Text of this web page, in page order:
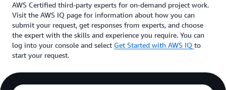
AWS Certified third-party experts for on-demand project work.
Visit the AWS IQ page for information about how you can
submit your request, get responses from experts, and choose
the expert with the skills and experience you require. You can
log into your console and select Get Started with AWS IQ to
start your request.